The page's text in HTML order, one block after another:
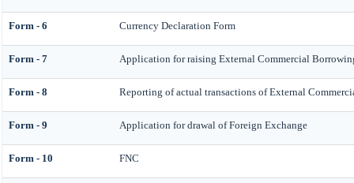
Form - 6 Currency Declaration Form
Form - 7 Application for raising External Commercial
Form - 8 Reporting of actual transactions of External
Form - 9 Application for drawal of Foreign Exchange
Form - 10 FNC